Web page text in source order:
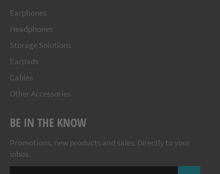
Earphones
Headphones
Storage Solutions
Earpads
Cables
Other Accessories
BE IN THE KNOW
Promotions, new products and sales. Directly to your
inbox.